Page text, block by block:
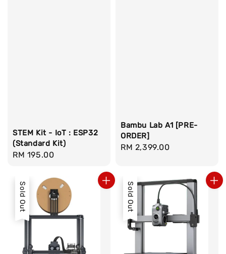
STEM Kit - IoT : ESP32
(Standard Kit)
Regular
RM 195.00
Bambu Lab A1 [PRE-
ORDER]
Regular
RM 2,399.00
Sold Out Sold Out